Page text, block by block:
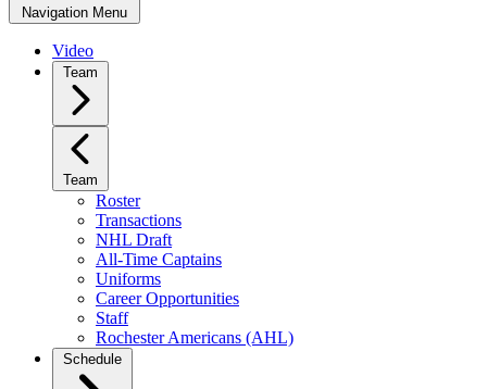
Navigation Menu
Video
Team
Team
Roster
Transactions
NHL Draft
All-Time Captains
Uniforms
Career Opportunities
Staff
Rochester Americans (AHL)
Schedule